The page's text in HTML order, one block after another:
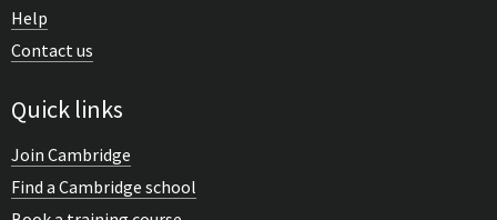
Help
Contact us
Quick links
Join Cambridge
Find a Cambridge school